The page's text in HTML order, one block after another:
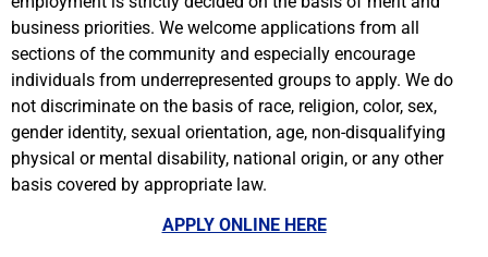
business priorities. We welcome applications from all
sections of the community and especially encourage
individuals from underrepresented groups to apply. We do
not discriminate on the basis of race, religion, color, sex,
gender identity, sexual orientation, age, non-disqualifying
physical or mental disability, national origin, or any other
basis covered by appropriate law.
APPLY ONLINE HERE